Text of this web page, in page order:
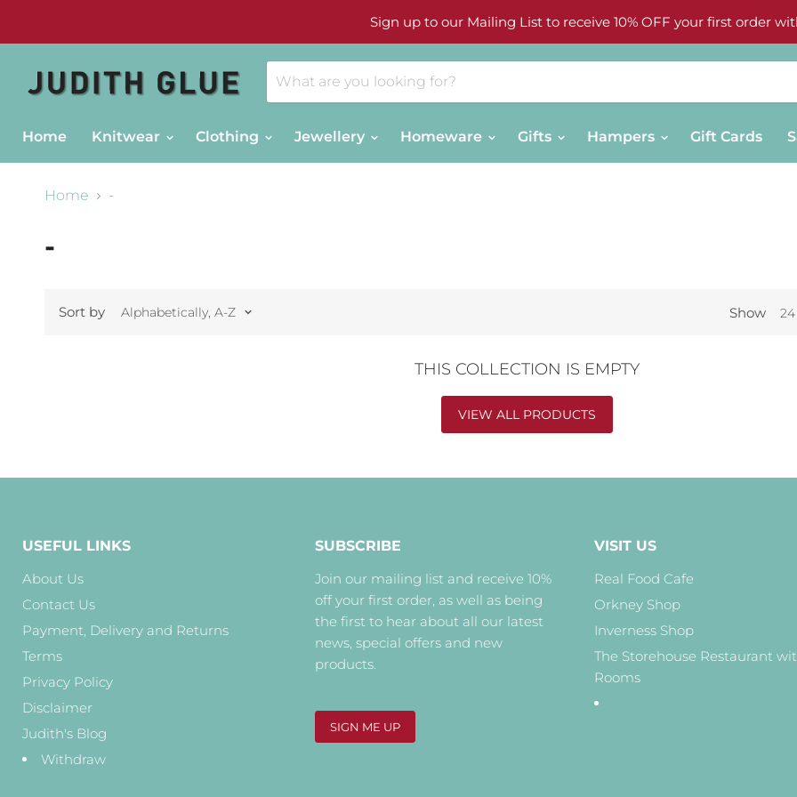
Sign up to our Mailing List to receive 10% OFF your first order
Home
Knitwear Clothing Jewellery Homeware Gifts Hampers Gift Cards
Home -
-
Sort by Show 24
THIS COLLECTION IS EMPTY
VIEW ALL PRODUCTS
USEFUL LINKS
About Us
Contact Us
Payment, Delivery and Returns
Terms
Privacy Policy
Disclaimer
Judith's Blog
Withdraw
SUBSCRIBE
Join our mailing list and receive 10%
off your first order, as well as being
the first to hear about all our latest
news, special offers and new
products.
SIGN ME UP
VISIT US
Real Food Cafe
Orkney Shop
Inverness Shop
The Storehouse Restaurant
Rooms